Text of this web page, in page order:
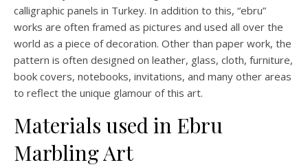
calligraphic panels in Turkey. In addition to this, “ebru”
works are often framed as pictures and used all over the
world as a piece of decoration. Other than paper work, the
pattern is often designed on leather, glass, cloth, furniture,
book covers, notebooks, invitations, and many other areas
to reflect the unique glamour of this art.
Materials used in Ebru
Marbling Art